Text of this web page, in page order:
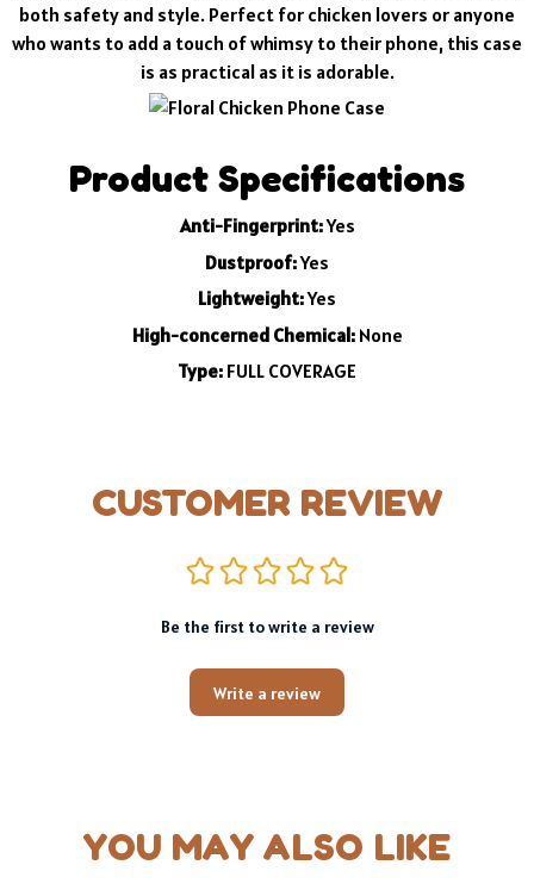
both safety and style. Perfect for chicken lovers or anyone
who wants to add a touch of whimsy to their phone, this case
is as practical as it is adorable.
Product Specifications
Anti-Fingerprint:Yes
Dustproof:Yes
Lightweight:Yes
High-concerned Chemical:None
Type: FULL COVERAGE
CUSTOMER REVIEW
Be the first to write a review
Write a review
YOU MAY ALSO LIKE